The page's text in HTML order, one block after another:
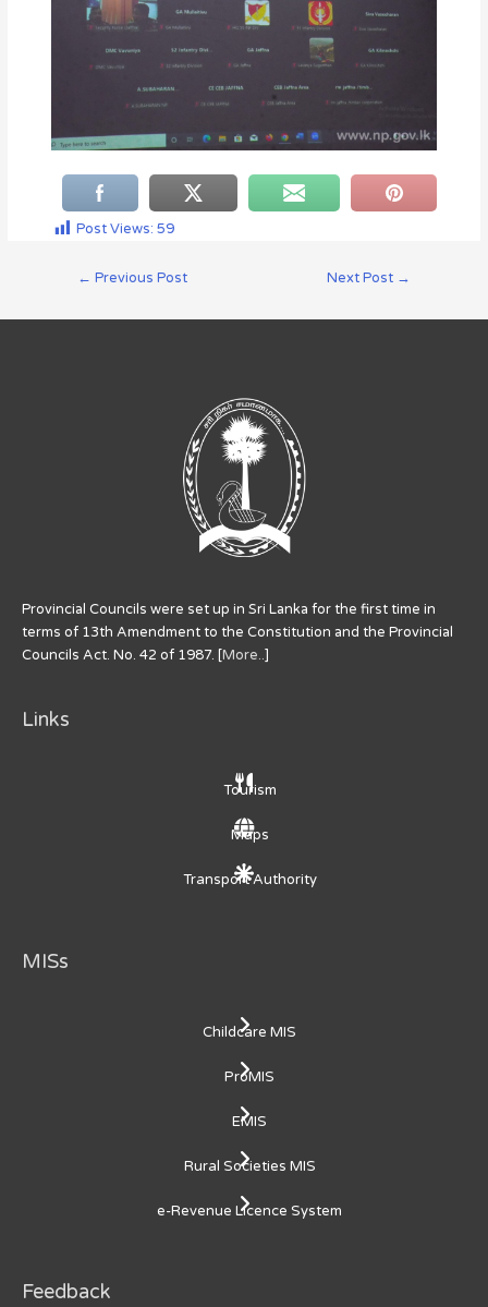
Post Views: 59
← Previous Post Next Post →
Provincial Councils were set up in Sri Lanka for the first time in
terms of 13th Amendment to the Constitution and the Provincial
Councils Act. No. 42 of 1987. [More..]
Links
Tourism
Maps
Transport Authority
MISs
Childcare MIS
ProMIS
EMIS
Rural Societies MIS
e-Revenue Licence System
Feedback